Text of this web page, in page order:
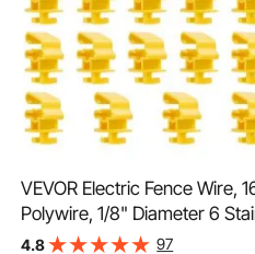
VEVOR Electric Fence Wire,
Polywire, 1/8" Diameter 6
Fencing Rope Line with 25
4.8 97